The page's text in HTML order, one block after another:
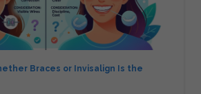
Braces or Invisalign Is the